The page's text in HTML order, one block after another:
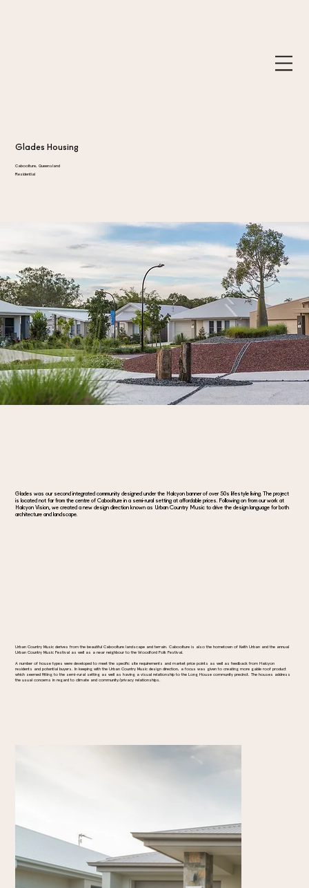
Glades Housing
Caboolture, Queensland
Residential
Glades was our second integrated community designed under the Halcyon banner of over 50s lifestyle living. The project
is located not far from the centre of Caboolture in a semi-rural setting at affordable prices. Following on from our work at
Halcyon Vision, we created a new design direction known as Urban Country Music to drive the design language for both
architecture and landscape.
Urban Country Music derives from the beautiful Caboolture landscape and terrain. Caboolture is also the hometown of Keith Urban and the annual
Urban Country Music Festival as well as a near neighbour to the Woodford Folk Festival.
A number of house types were developed to meet the specific site requirements and market price points as well as feedback from Halcyon
residents and potential buyers. In keeping with the Urban Country Music design direction, a focus was given to creating more gable roof product
which seemed fitting to the semi-rural setting as well as having a visual relationship to the Long House community precinct. The houses address
the usual concerns in regard to climate and community/privacy relationships.